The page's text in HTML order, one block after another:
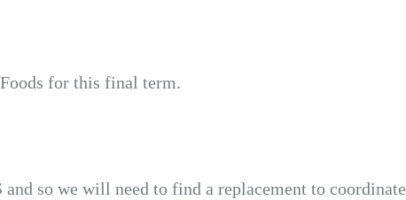
for this final term.
so we will need to find a replacement to